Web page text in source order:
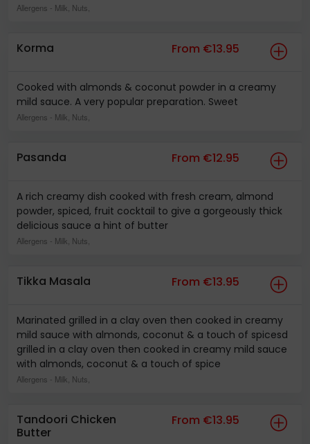
Allergens - Milk, Nuts,
Korma From €13.95
Cooked with almonds & coconut powder in a creamy
mild sauce. A very popular preparation. Sweet
Allergens - Milk, Nuts,
Pasanda From €12.95
A rich creamy dish cooked with fresh cream, almond
powder, spiced, fruit cocktail to give a gorgeously thick
delicious sauce a hint of butter
Allergens - Milk, Nuts,
Tikka Masala From €13.95
Marinated grilled in a clay oven then cooked in creamy
mild sauce with almonds, coconut & a touch of spicesd
grilled in a clay oven then cooked in creamy mild sauce
with almonds, coconut & a touch of spice
Allergens - Milk, Nuts,
Tandoori Chicken
Butter
From €13.95